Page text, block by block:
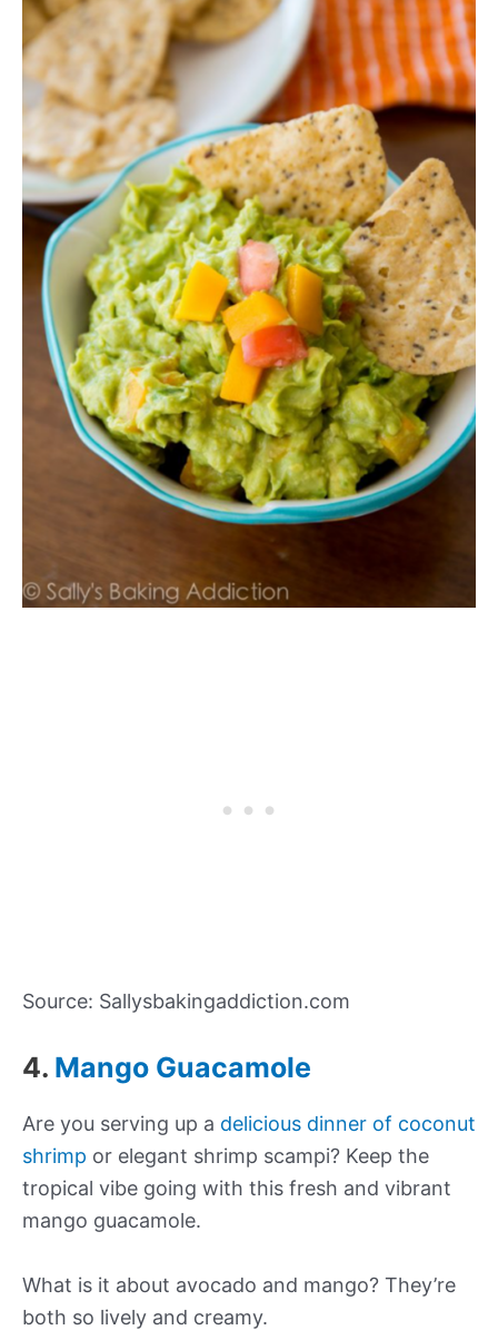
Source: Sallysbakingaddiction.com
4. Mango Guacamole
Are you serving up a delicious dinner of coconut
shrimp or elegant shrimp scampi? Keep the
tropical vibe going with this fresh and vibrant
mango guacamole.
What is it about avocado and mango? They’re
both so lively and creamy.